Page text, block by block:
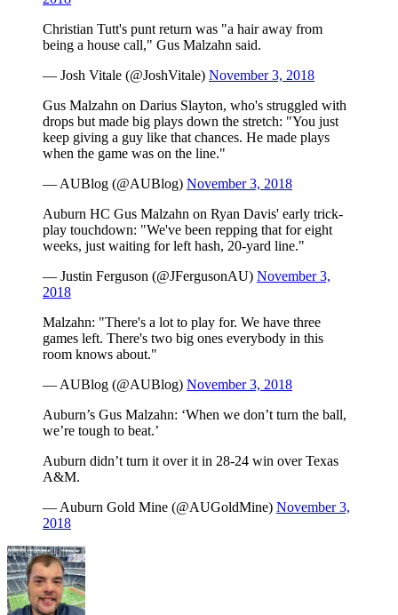
Christian Tutt's punt return was "a hair away from
being a house call," Gus Malzahn said.
— Josh Vitale (@JoshVitale) November 3, 2018
Gus Malzahn on Darius Slayton, who's struggled with
drops but made big plays down the stretch: "You just
keep giving a guy like that chances. He made plays
when the game was on the line."
— AUBlog (@AUBlog) November 3, 2018
Auburn HC Gus Malzahn on Ryan Davis' early trick-
play touchdown: "We've been repping that for eight
weeks, just waiting for left hash, 20-yard line."
— Justin Ferguson (@JFergusonAU) November 3,
2018
Malzahn: "There's a lot to play for. We have three
games left. There's two big ones everybody in this
room knows about."
— AUBlog (@AUBlog) November 3, 2018
Auburn’s Gus Malzahn: ‘When we don’t turn the ball,
we’re tough to beat.’
Auburn didn’t turn it over it in 28-24 win over Texas
A&M.
— Auburn Gold Mine (@AUGoldMine) November 3,
2018